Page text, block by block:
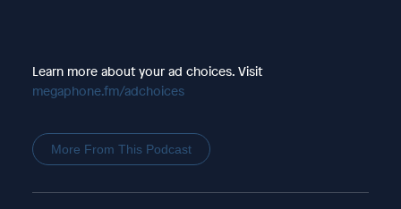
Learn more about your ad choices. Visit
megaphone.fm/adchoices
More From This Podcast